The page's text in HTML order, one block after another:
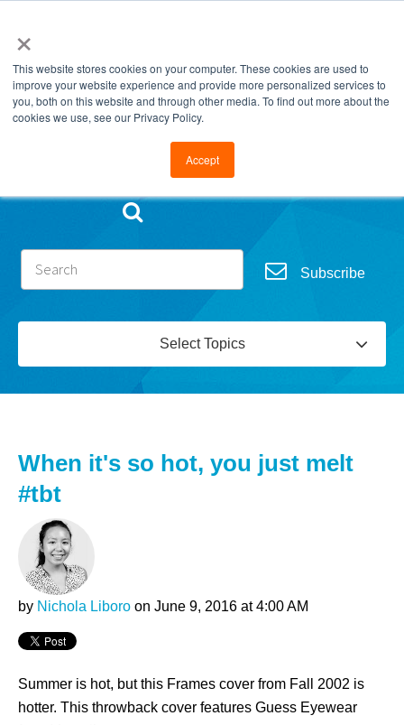
×
This website stores cookies on your computer. These cookies are used to
improve your website experience and provide more personalized services to
you, both on this website and through other media. To find out more about the
cookies we use, see our Privacy Policy.
Accept
Go to FramesData.com
Subscribe
Select Topics
When it's so hot, you just melt
#tbt
by Nichola Liboro on June 9, 2016 at 4:00 AM
Summer is hot, but this Frames cover from Fall 2002 is
hotter. This throwback cover features Guess Eyewear